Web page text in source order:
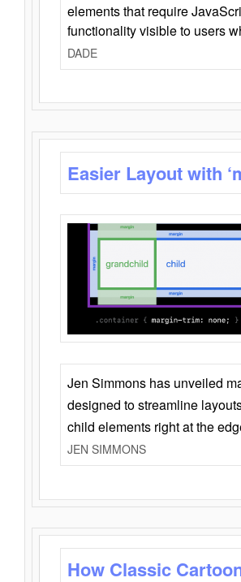
elements that require
functionality visible to users
DADE
Easier Layout with
Jen Simmons has unveiled
designed to streamline
child elements right at the
JEN SIMMONS
How Classic